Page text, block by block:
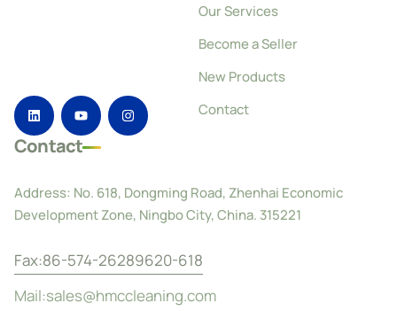
Our Services
Become a Seller
New Products
Contact
Contact
Address: No. 618, Dongming Road, Zhenhai Economic
Development Zone, Ningbo City, China. 315221
Fax:86-574-26289620-618
Mail:sales@hmccleaning.com